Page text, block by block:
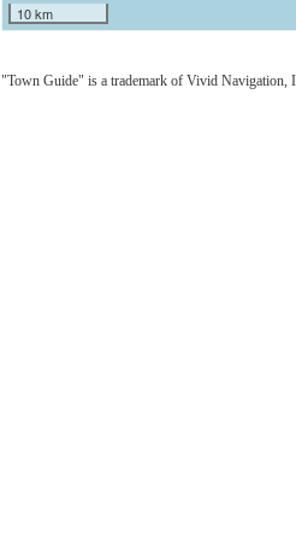
10 km
"Town Guide" is a trademark of Vivid Navigation,